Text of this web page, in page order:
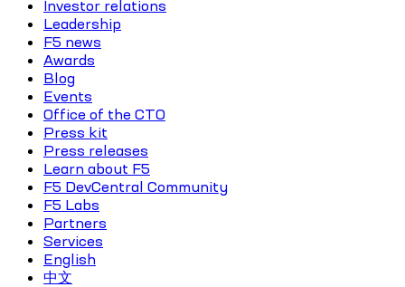
Investor relations
Leadership
F5 news
Awards
Blog
Events
Office of the CTO
Press kit
Press releases
Learn about F5
F5 DevCentral Community
F5 Labs
Partners
Services
English
中文